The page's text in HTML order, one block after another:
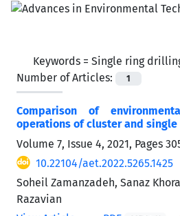
Keywords = Single ring
Number of Articles:
1
Comparison of
operations of cluster and
Volume 7, Issue 4, 2021, Pages
10.22104/aet.2022.5265.1425
Soheil Zamanzadeh, Sanaz
Razavian